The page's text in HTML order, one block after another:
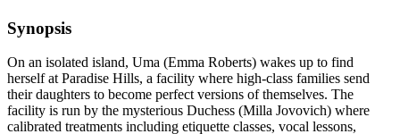
Synopsis
On an isolated island, Uma (Emma Roberts) wakes up to find
herself at Paradise Hills, a facility where high-class families send
their daughters to become perfect versions of themselves. The
facility is run by the mysterious Duchess (Milla Jovovich) where
calibrated treatments including etiquette classes, vocal lessons,